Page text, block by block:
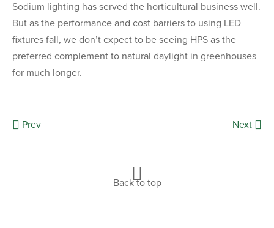
Sodium lighting has served the horticultural business well.
But as the performance and cost barriers to using LED
fixtures fall, we don’t expect to be seeing HPS as the
preferred complement to natural daylight in greenhouses
for much longer.
Prev Next
Back to top